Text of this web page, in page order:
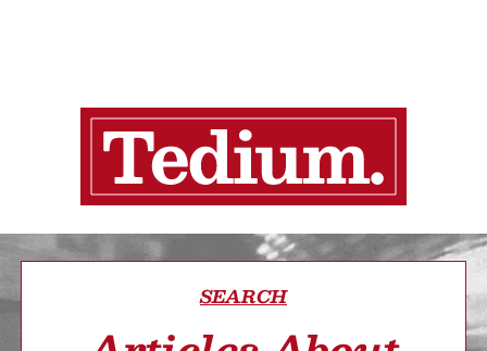
SEARCH